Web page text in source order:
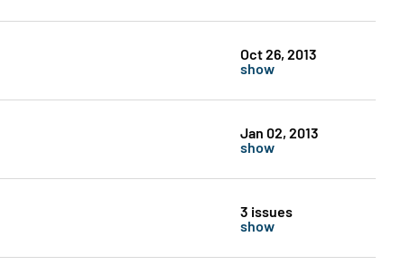
Oct 26, 2013
show
Jan 02, 2013
show
3 issues
show